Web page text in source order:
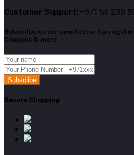
Customer Support: +971 56 238
Subscribe to our newsletter for
Coupons & more
Subscribe
Secure Shopping